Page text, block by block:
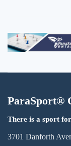
ParaSport®
There is a sport
3701 Danforth